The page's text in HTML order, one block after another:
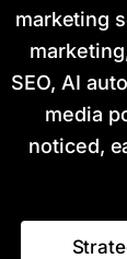
marketing
SEO, AI
media
noticed,